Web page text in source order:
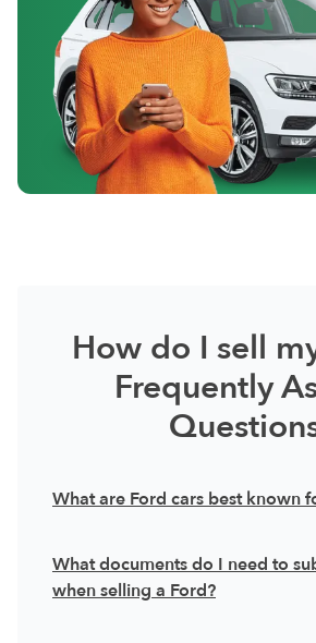
How do I sell
Frequently
What are Ford cars best known
having pioneered the mass
the early 20th century. Since then,
What documents do I need to
when selling a Ford?